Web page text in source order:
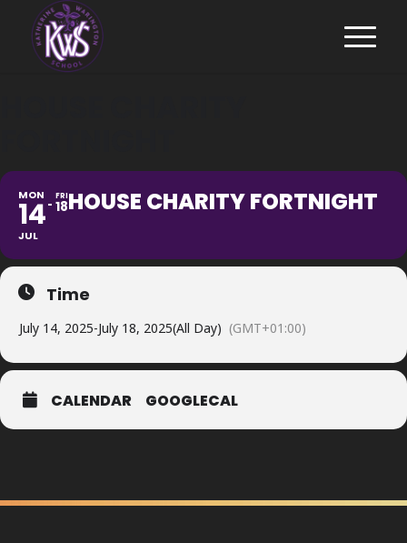
MON
14
JUL
FRI
18HOUSE CHARITY FORTNIGHT
Time
July 14, 2025-July 18, 2025(All Day) (GMT+01:00)
CALENDAR GOOGLECAL